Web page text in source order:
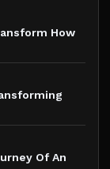
How
Of An